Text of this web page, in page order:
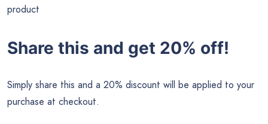
product
Share this and get 20% off!
Simply share this and a 20% discount will be applied to your
purchase at checkout.